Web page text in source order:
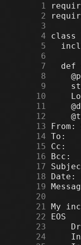
      1
      2
      3
      4
      5
      6
      7
      8
      9
     10
     11
     12
     13
     14
     15
     16
     17
     18
     19
     20
     21
     22
     23
     24